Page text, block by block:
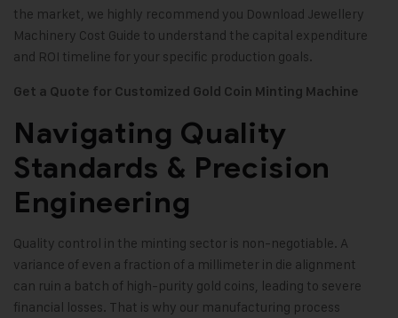
the market, we highly recommend you Download Jewellery
Machinery Cost Guide to understand the capital expenditure
and ROI timeline for your specific production goals.
Get a Quote for Customized Gold Coin Minting Machine
Navigating Quality
Standards & Precision
Engineering
Quality control in the minting sector is non-negotiable. A
variance of even a fraction of a millimeter in die alignment
can ruin a batch of high-purity gold coins, leading to severe
financial losses. That is why our manufacturing process